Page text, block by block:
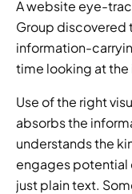
A website eye-
Group discovered
information-
time looking at
Use of the right
absorbs the
understands the
engages
just plain text.